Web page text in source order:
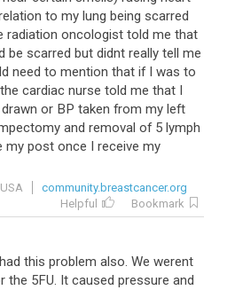
to my lung being scarred
radiation oncologist told me that
be scarred but didnt really tell me
need to mention that if I was to
the cardiac nurse told me that I
drawn or BP taken from my left
and removal of 5 lymph
my post once I receive my
community.breastcancer.org
Helpful
Bookmark
had this problem also. We werent
the 5FU. It caused pressure and